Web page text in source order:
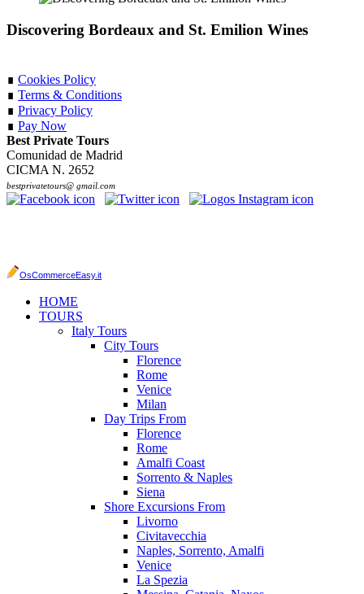
Discovering Bordeaux and St. Emilion Wines
∎ Cookies Policy
∎ Terms & Conditions
∎ Privacy Policy
∎ Pay Now
Best Private Tours
Comunidad de Madrid
CICMA N. 2652
bestprivatetours@ gmail.com
OsCommerceEasy.it
HOME
TOURS
Italy Tours
City Tours
Florence
Rome
Venice
Milan
Day Trips From
Florence
Rome
Amalfi Coast
Sorrento & Naples
Siena
Shore Excursions From
Livorno
Civitavecchia
Naples, Sorrento, Amalfi
Venice
La Spezia